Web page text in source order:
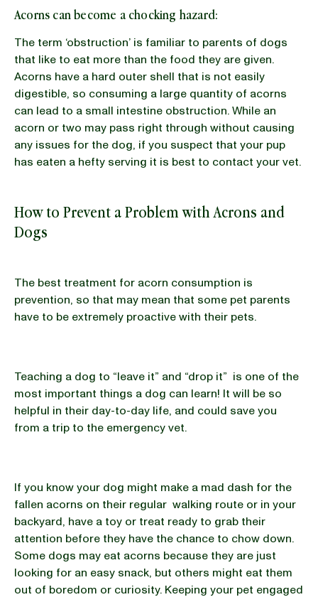
Acorns can become a chocking hazard:
The term ‘obstruction’ is familiar to parents of dogs
that like to eat more than the food they are given.
Acorns have a hard outer shell that is not easily
digestible, so consuming a large quantity of acorns
can lead to a small intestine obstruction. While an
acorn or two may pass right through without causing
any issues for the dog, if you suspect that your pup
has eaten a hefty serving it is best to contact your vet.
How to Prevent a Problem with Acrons and
Dogs
The best treatment for acorn consumption is
prevention, so that may mean that some pet parents
have to be extremely proactive with their pets.
Teaching a dog to “leave it” and “drop it” is one of the
most important things a dog can learn! It will be so
helpful in their day-to-day life, and could save you
from a trip to the emergency vet.
If you know your dog might make a mad dash for the
fallen acorns on their regular walking route or in your
backyard, have a toy or treat ready to grab their
attention before they have the chance to chow down.
Some dogs may eat acorns because they are just
looking for an easy snack, but others might eat them
out of boredom or curiosity. Keeping your pet engaged